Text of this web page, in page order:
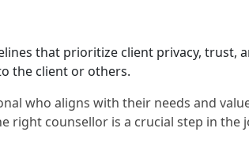
that prioritize client privacy, trust,
the client or others.
who aligns with their needs and
right counsellor is a crucial step in the